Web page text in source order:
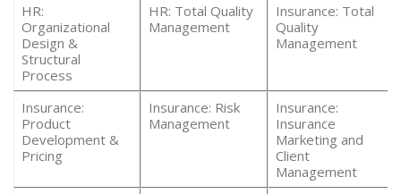
HR:
Organizational
Design &
Structural
Process
HR: Total Quality
Management
Insurance: Total
Quality
Management
Insurance:
Product
Development &
Pricing
Insurance: Risk
Management
Insurance:
Insurance
Marketing and
Client
Management